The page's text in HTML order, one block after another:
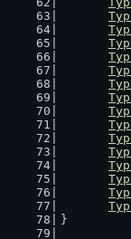
}